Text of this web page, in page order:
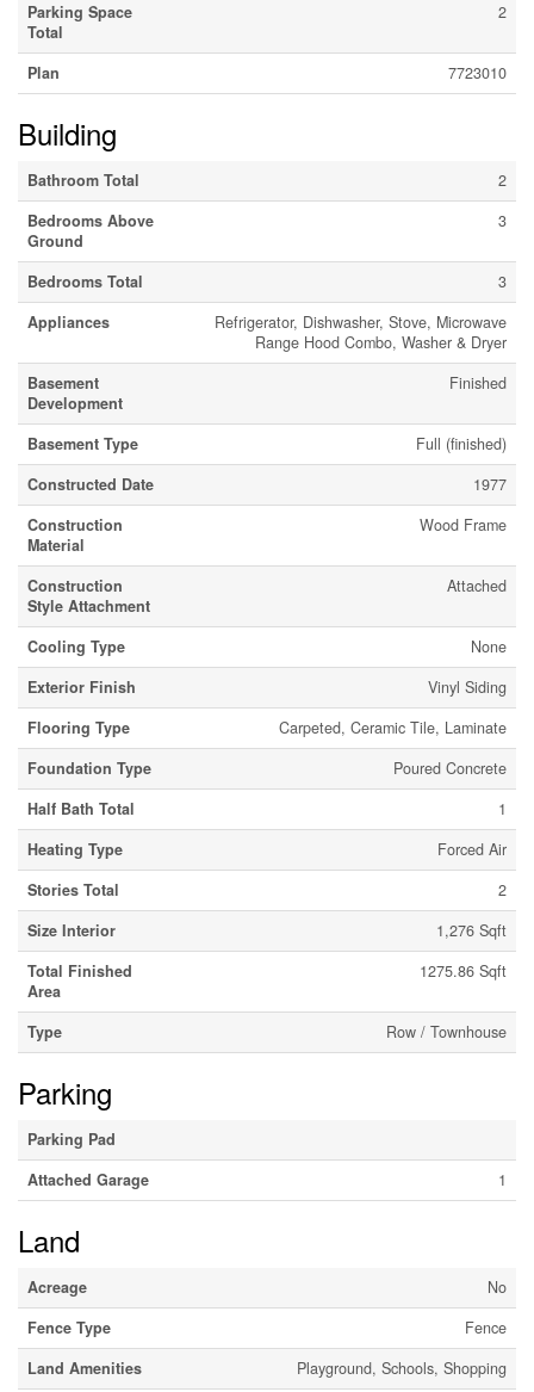
Parking Space
Total
2
Plan 7723010
Building
Bathroom Total
2
Bedrooms Above
Ground
3
Bedrooms Total
3
Appliances
Refrigerator, Dishwasher, Stove, Microwave
Range Hood Combo, Washer & Dryer
Basement
Development
Finished
Basement Type
Full (finished)
Constructed Date
1977
Construction
Material
Wood Frame
Construction
Style Attachment
Attached
Cooling Type
None
Exterior Finish
Vinyl Siding
Flooring Type
Carpeted, Ceramic Tile, Laminate
Foundation Type
Poured Concrete
Half Bath Total
1
Heating Type
Forced Air
Stories Total
2
Size Interior
1,276 Sqft
Total Finished
Area
1275.86 Sqft
Type Row / Townhouse
Parking
Parking Pad
Attached Garage
1
Land
Acreage
No
Fence Type
Fence
Land Amenities
Playground, Schools, Shopping